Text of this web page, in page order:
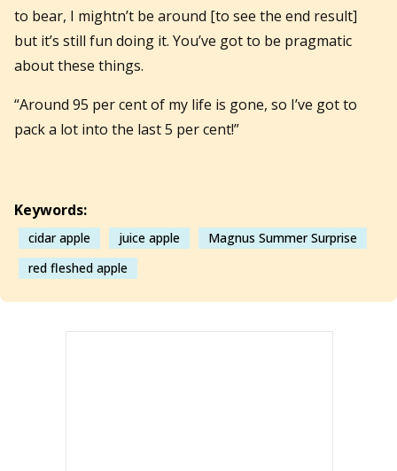
to bear, I mightn’t be around [to see the end result]
but it’s still fun doing it. You’ve got to be pragmatic
about these things.
“Around 95 per cent of my life is gone, so I’ve got to
pack a lot into the last 5 per cent!”
Keywords:
cidar apple juice apple
Magnus Summer Surprise
red fleshed apple